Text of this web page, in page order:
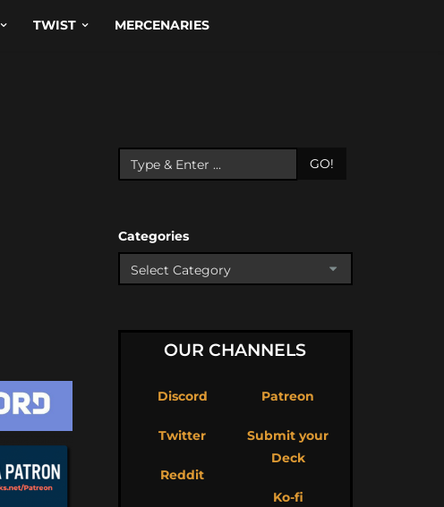
TWIST MERCENARIES
GO!
Categories
OUR CHANNELS
Discord
Twitter
Reddit
Patreon
Submit your
Deck
Ko-fi